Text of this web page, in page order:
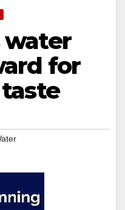
water
for